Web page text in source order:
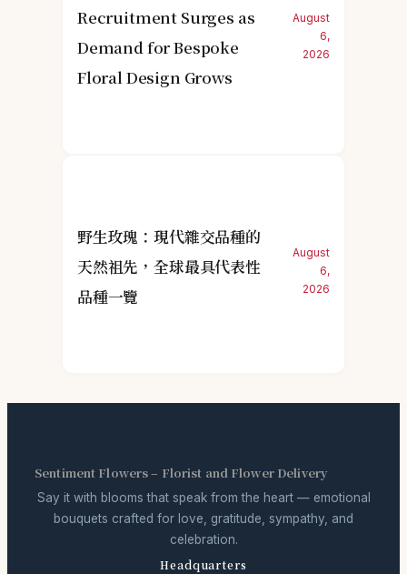
Recruitment Surges as
Demand for Bespoke
Floral Design Grows
August
6,
2026
野生玫瑰：現代雜交品種的
天然祖先，全球最具代表性
品種一覽
August
6,
2026
Sentiment Flowers – Florist and Flower Delivery
Say it with blooms that speak from the heart — emotional
bouquets crafted for love, gratitude, sympathy, and
celebration.
Headquarters